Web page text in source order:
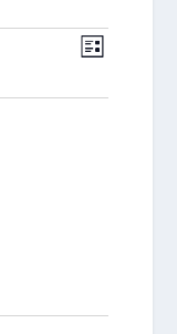
VIEWS
EVENT
LIST